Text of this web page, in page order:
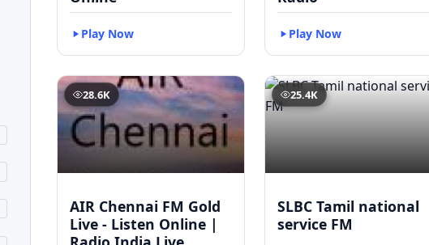
Play Now Play Now
28.6K
AIR Chennai FM Gold
Live - Listen Online |
25.4K
SLBC Tamil national
service FM